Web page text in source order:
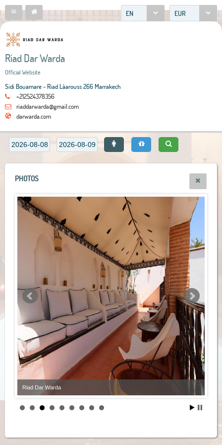
EN EUR
Riad Dar Warda
Official Website
Sidi Bouamare - Riad Lâarouss 266 Marrakech
+212524378356
riaddarwarda@gmail.com
darwarda.com
PHOTOS
Riad Dar Warda